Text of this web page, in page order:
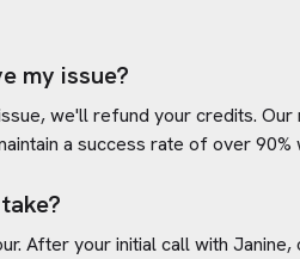
my issue?
we'll refund your credits.
a success rate of over 90%
After your initial call with